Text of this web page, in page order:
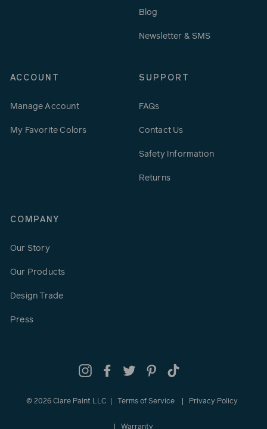
Blog
Newsletter & SMS
ACCOUNT
Manage Account
My Favorite Colors
SUPPORT
FAQs
Contact Us
Safety Information
Returns
COMPANY
Our Story
Our Products
Design Trade
Press
InstagramFacebookTwitter Pinterest
© 2026 Clare Paint LLC Terms of Service Privacy Policy
Warranty